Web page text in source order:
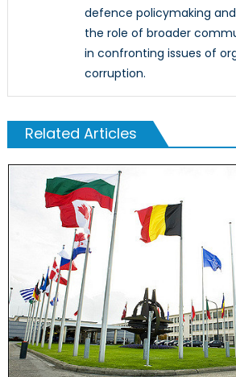
defence policymaking
the role of broader
in confronting issues of
corruption.
Related Articles